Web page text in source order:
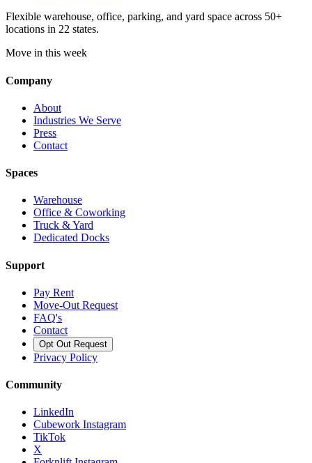
Flexible warehouse, office, parking, and yard space across 50+
locations in 22 states.
Move in this week
Company
About
Industries We Serve
Press
Contact
Spaces
Warehouse
Office & Coworking
Truck & Yard
Dedicated Docks
Support
Pay Rent
Move-Out Request
FAQ's
Contact
Opt Out Request
Privacy Policy
Community
LinkedIn
Cubework Instagram
TikTok
X